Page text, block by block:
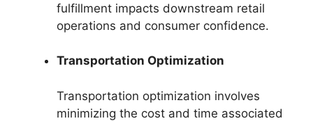
fulfillment impacts downstream retail
operations and consumer confidence.
Transportation Optimization
Transportation optimization involves
minimizing the cost and time associated